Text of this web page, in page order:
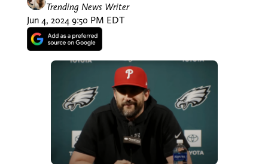
Trending News Writer
Jun 4, 2024 9:50 PM EDT